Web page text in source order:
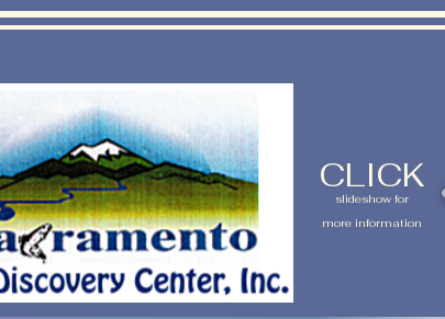
CLICK
slideshow for
more information